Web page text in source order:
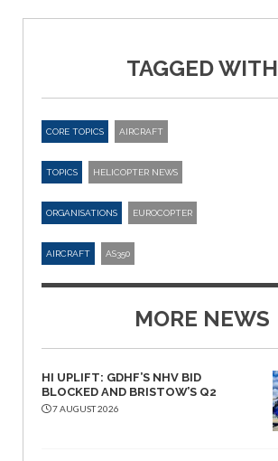
TAGGED WITH
CORE TOPICS AIRCRAFT
TOPICS HELICOPTER NEWS
ORGANISATIONS EUROCOPTER
AIRCRAFT AS350
MORE NEWS
HI UPLIFT: GDHF’S NHV BID
BLOCKED AND BRISTOW’S Q2
7 AUGUST 2026